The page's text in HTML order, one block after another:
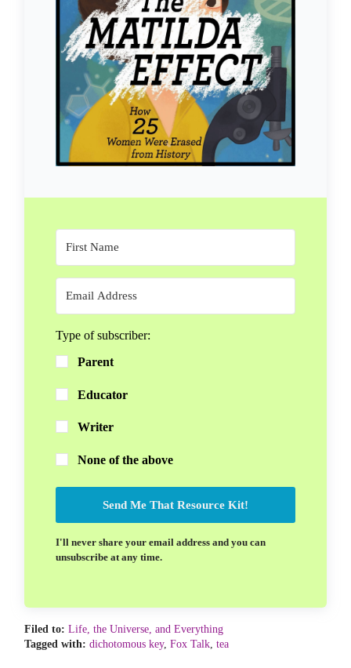
Type of subscriber:
Parent
Educator
Writer
None of the above
Send Me That Resource Kit!
I'll never share your email address and you can
unsubscribe at any time.
Filed to: Life, the Universe, and Everything
Tagged with: dichotomous key, Fox Talk tea